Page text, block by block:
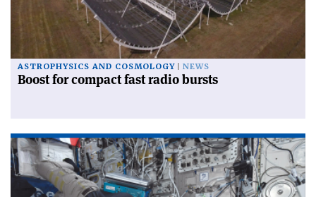
ASTROPHYSICS AND COSMOLOGY NEWS
Boost for compact fast radio bursts